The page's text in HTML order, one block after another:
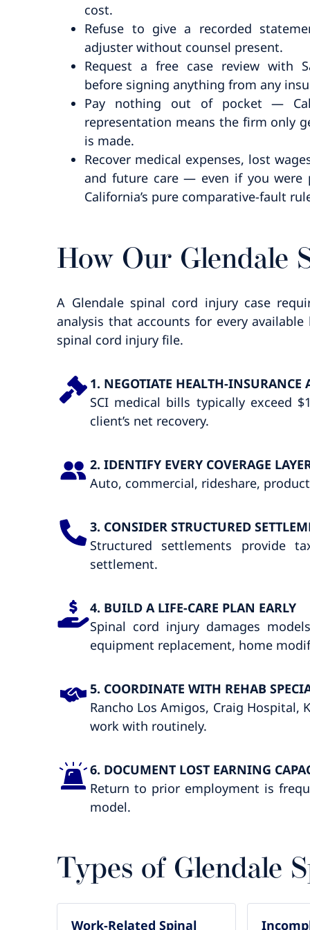
cost.
Refuse to give a recorded
adjuster without counsel present.
Request a free case review with
before signing anything from any
Pay nothing out of pocket —
representation means the firm only
is made.
Recover medical expenses, lost
and future care — even if you were
California’s pure comparative-fault
How Our Glendale
A Glendale spinal cord injury case
analysis that accounts for every
spinal cord injury file.
1. NEGOTIATE HEALTH-
SCI medical bills typically exceed
client’s net recovery.
2. IDENTIFY EVERY COVERAGE
Auto, commercial, rideshare,
3. CONSIDER STRUCTURED
Structured settlements provide
settlement.
4. BUILD A LIFE-CARE PLAN EARLY
Spinal cord injury damages
equipment replacement, home
5. COORDINATE WITH REHAB
Rancho Los Amigos, Craig Hospital,
work with routinely.
6. DOCUMENT LOST EARNING
Return to prior employment is
model.
Types of Glendale
Work-Related Spinal